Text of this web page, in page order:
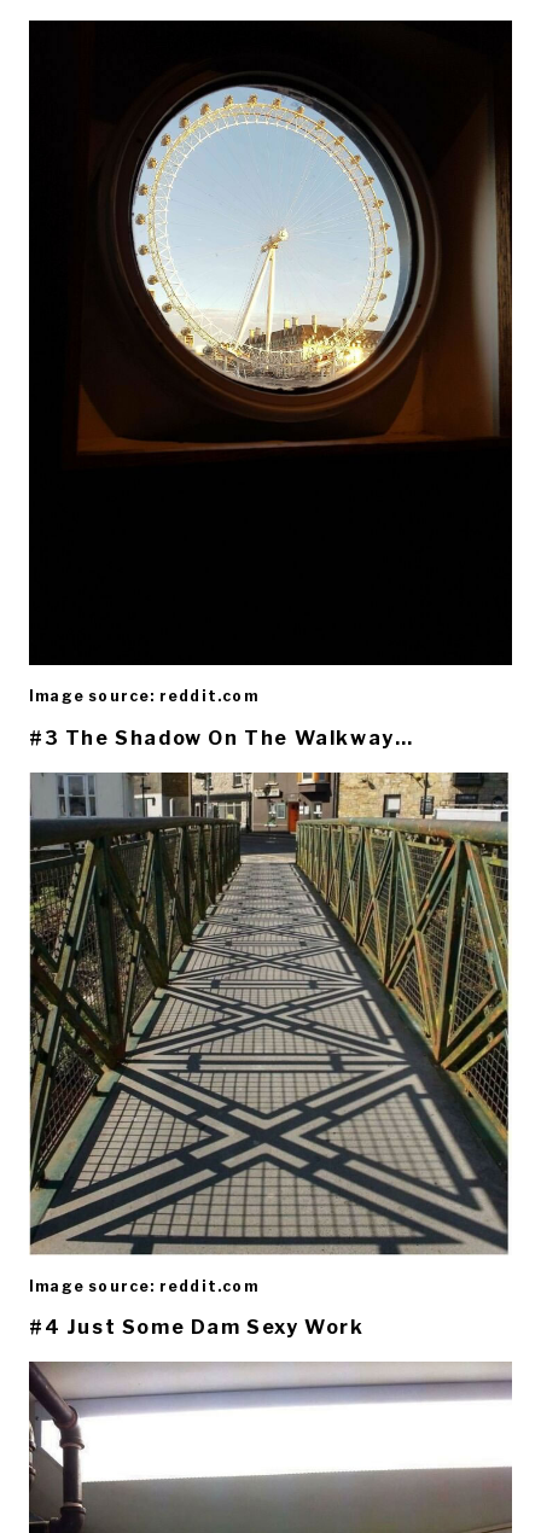
Image source: reddit.com
#3 The Shadow On The Walkway…
Image source: reddit.com
#4 Just Some Dam Sexy Work